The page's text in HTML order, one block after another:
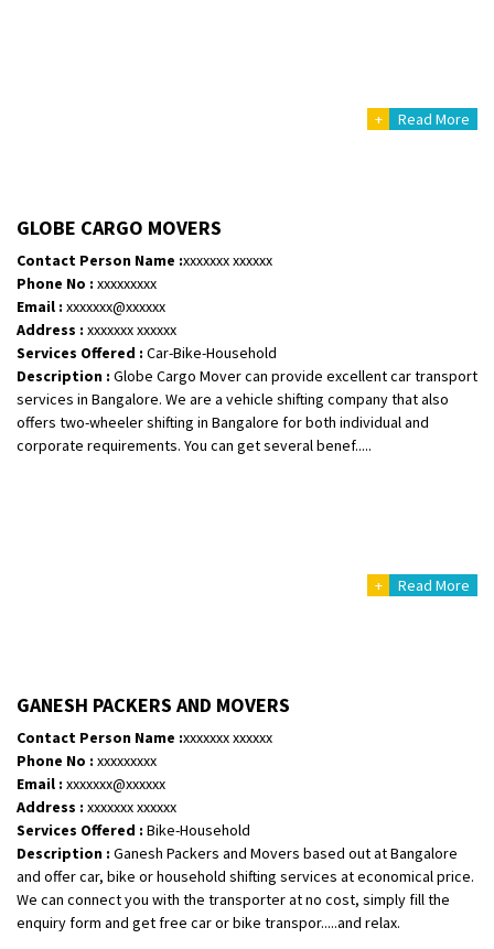
+ Read More
GLOBE CARGO MOVERS
Contact Person Name :xxxxxxx xxxxxx
Phone No : xxxxxxxxx
Email : xxxxxxx@xxxxxx
Address : xxxxxxx xxxxxx
Services Offered : Car-Bike-Household
Description : Globe Cargo Mover can provide excellent car transport
services in Bangalore. We are a vehicle shifting company that also
offers two-wheeler shifting in Bangalore for both individual and
corporate requirements. You can get several benef.....
+ Read More
GANESH PACKERS AND MOVERS
Contact Person Name :xxxxxxx xxxxxx
Phone No : xxxxxxxxx
Email : xxxxxxx@xxxxxx
Address : xxxxxxx xxxxxx
Services Offered : Bike-Household
Description : Ganesh Packers and Movers based out at Bangalore
and offer car, bike or household shifting services at economical price.
We can connect you with the transporter at no cost, simply fill the
enquiry form and get free car or bike transpor.....and relax.